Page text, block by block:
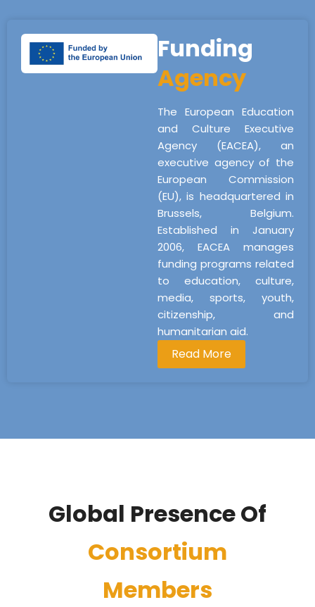
Funding
Agency
The European Education
and Culture Executive
Agency (EACEA), an
executive agency of the
European Commission
(EU), is headquartered in
Brussels, Belgium.
Established in January
2006, EACEA manages
funding programs related
to education, culture,
media, sports, youth,
citizenship, and
humanitarian aid.
Read More
Global Presence Of
Consortium
Members